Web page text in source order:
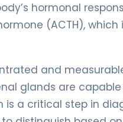
hormonal
(ACTH),
and
glands are
is a critical step in